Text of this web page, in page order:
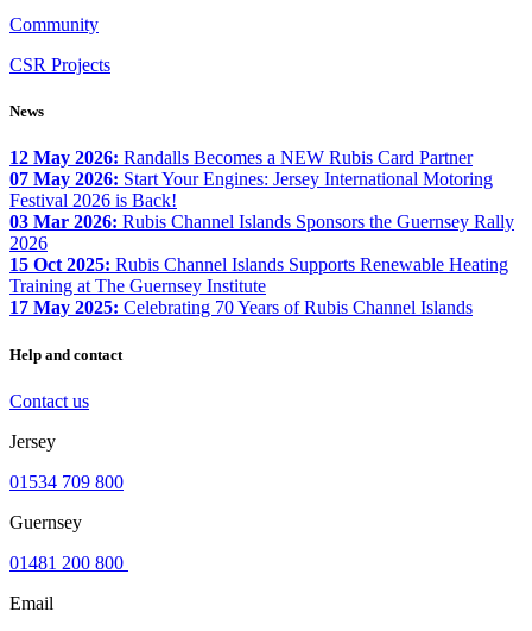
Community
CSR Projects
News
12 May 2026: Randalls Becomes a NEW Rubis Card Partner
07 May 2026: Start Your Engines: Jersey International Motoring
Festival 2026 is Back!
03 Mar 2026: Rubis Channel Islands Sponsors the Guernsey Rally
2026
15 Oct 2025: Rubis Channel Islands Supports Renewable Heating
Training at The Guernsey Institute
17 May 2025: Celebrating 70 Years of Rubis Channel Islands
Help and contact
Contact us
Jersey
01534 709 800
Guernsey
01481 200 800
Email